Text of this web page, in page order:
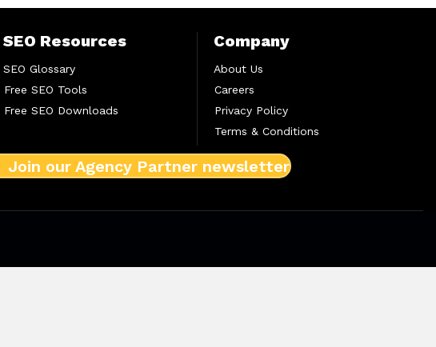
SEO Resources
SEO Glossary
Free SEO Tools
Free SEO Downloads
Company
About Us
Careers
Privacy Policy
Terms & Conditions
Join our Agency Partner newsletter